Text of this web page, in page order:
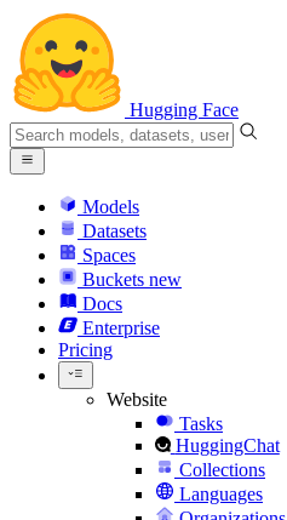
Hugging Face
Models
Datasets
Spaces
Buckets new
Docs
Enterprise
Pricing
Website
Tasks
HuggingChat
Collections
Languages